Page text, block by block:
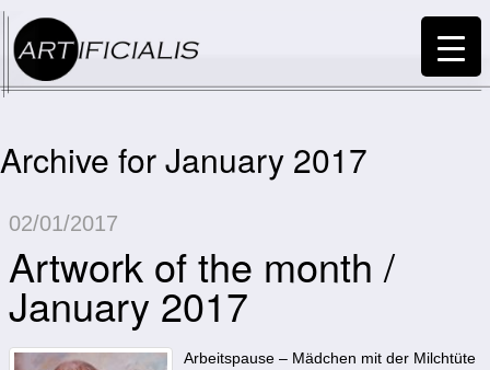
Archive for January 2017
02/01/2017
Artwork of the month /
January 2017
Arbeitspause – Mädchen mit der Milchtüte